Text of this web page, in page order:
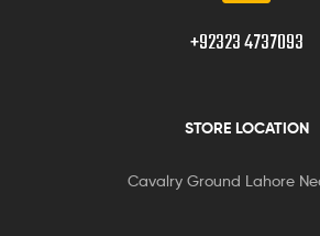
+92323 4737093
STORE LOCATION
Cavalry Ground Lahore